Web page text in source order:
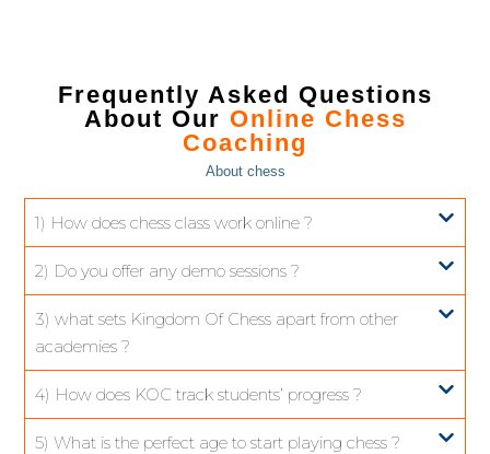
Frequently Asked Questions
About Our Online Chess
Coaching
About chess
1) How does chess class work online ?
2) Do you offer any demo sessions ?
3) what sets Kingdom Of Chess apart from other
academies ?
4) How does KOC track students’ progress ?
5) What is the perfect age to start playing chess ?